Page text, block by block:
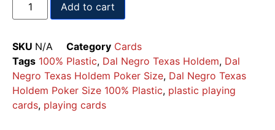
Add to cart
SKU N/A Category Cards
Tags 100% Plastic, Dal Negro Texas Holdem, Dal
Negro Texas Holdem Poker Size, Dal Negro Texas
Holdem Poker Size 100% Plastic, plastic playing
cards, playing cards